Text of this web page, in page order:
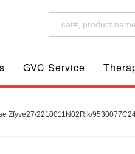
GVC Service
Zfyve27/2210011N02Rik/